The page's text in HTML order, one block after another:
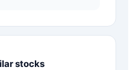
stocks